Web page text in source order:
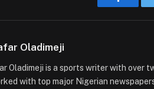
Oladimeji
Oladimeji is a sports writer with over
with top major Nigerian